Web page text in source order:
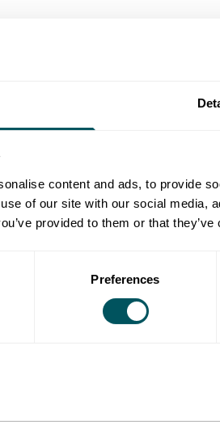
content and ads, to provide
of our site with our social media,
provided to them or that
Preferences
will be delivered online on 30 July
healthier, happier and more resilient
in anxiety and depression, this
to support both employees and
signs of stress, anxiety and
conversations around
can improve morale, build
and equipped with valuable
to arrange workplace mental